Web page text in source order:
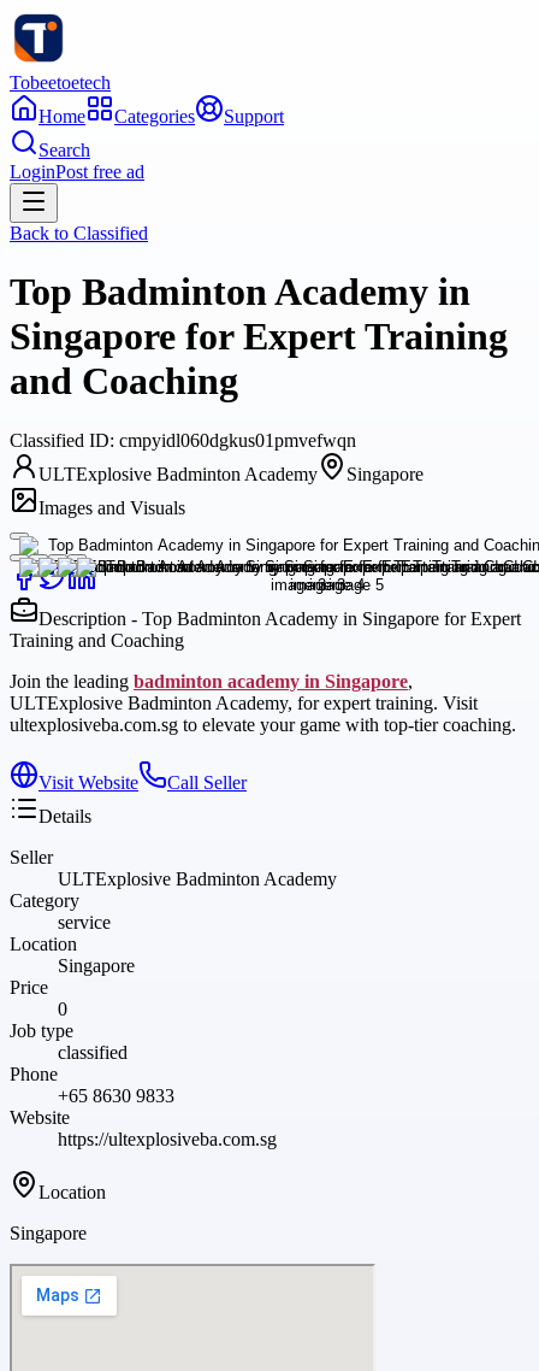
Tobeetoetech
Home
Categories
Support
Search
LoginPost free ad
Back to Classified
Top Badminton Academy in
Singapore for Expert Training
and Coaching
Classified ID: cmpyidl060dgkus01pmvefwqn
ULTExplosive Badminton Academy
Singapore
Images and Visuals
Description - Top Badminton Academy in Singapore for Expert
Training and Coaching
Join the leading badminton academy in Singapore,
ULTExplosive Badminton Academy, for expert training. Visit
ultexplosiveba.com.sg to elevate your game with top-tier coaching.
Visit Website
Call Seller
Details
Seller
ULTExplosive Badminton Academy
Category
service
Location
Singapore
Price
0
Job type
classified
Phone
+65 8630 9833
Website
https://ultexplosiveba.com.sg
Location
Singapore